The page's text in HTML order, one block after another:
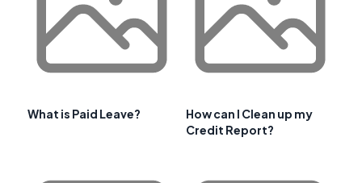
What is Paid Leave?
How can I Clean up my
Credit Report?